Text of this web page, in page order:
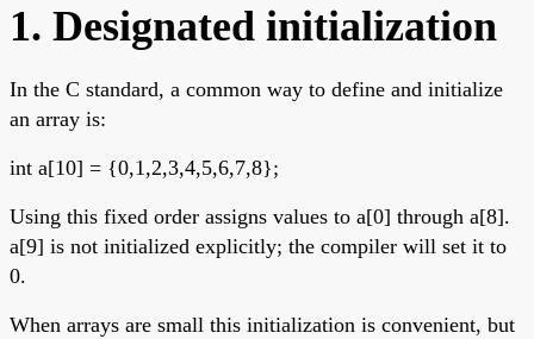
1. Designated initialization
In the C standard, a common way to define and initialize
an array is:
int a[10] = {0,1,2,3,4,5,6,7,8};
Using this fixed order assigns values to a[0] through a[8].
a[9] is not initialized explicitly; the compiler will set it to
0.
When arrays are small this initialization is convenient, but